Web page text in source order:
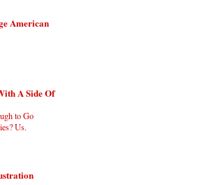
American
A Side Of
to Go
Us.